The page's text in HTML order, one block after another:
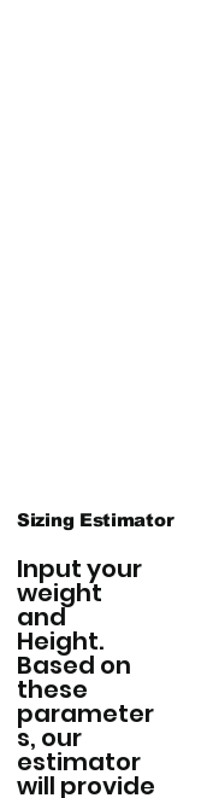
Sizing Estimator
Input your
weight
and
Height.
Based on
these
parameter
s, our
estimator
will provide